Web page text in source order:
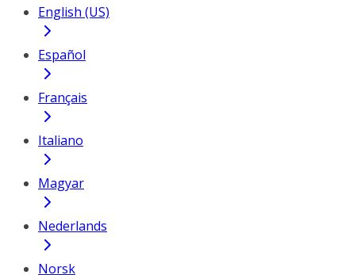
English (US)
Español
Français
Italiano
Magyar
Nederlands
Norsk